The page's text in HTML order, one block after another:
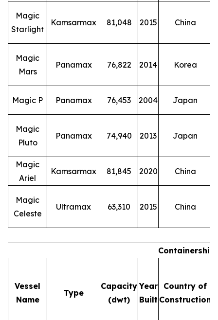
Magic
Starlight
Kamsarmax 81,048 2015 China
Magic
Mars
Panamax 76,822 2014 Korea
Magic P Panamax 76,453 2004 Japan
Magic
Pluto
Panamax 74,940 2013 Japan
Magic
Ariel
Kamsarmax 81,845 2020 China
Magic
Celeste
Ultramax 63,310 2015 China
Vessel
Name
Type
Capacity
(dwt)
Year
Built
Country of
Construction